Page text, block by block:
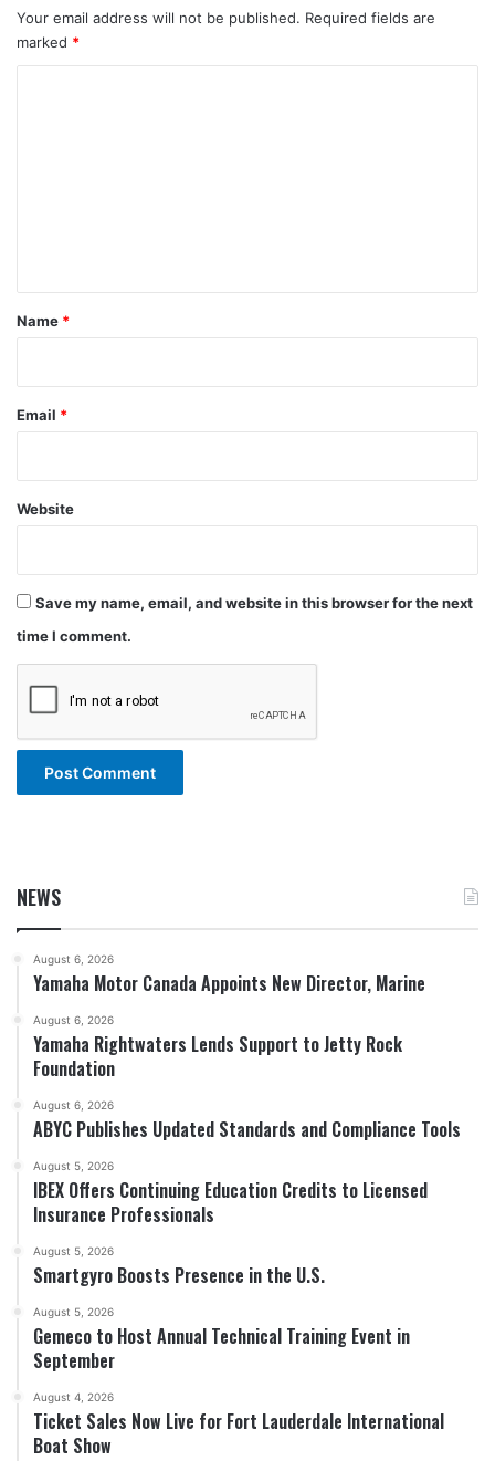
Your email address will not be published. Required fields are
marked *
*
Name *
Email *
Website
Save my name, email, and website in this browser for the next
time I comment.
NEWS
August 6, 2026
Yamaha Motor Canada Appoints New Director, Marine
August 6, 2026
Yamaha Rightwaters Lends Support to Jetty Rock
Foundation
August 6, 2026
ABYC Publishes Updated Standards and Compliance Tools
August 5, 2026
IBEX Offers Continuing Education Credits to Licensed
Insurance Professionals
August 5, 2026
Smartgyro Boosts Presence in the U.S.
August 5, 2026
Gemeco to Host Annual Technical Training Event in
September
August 4, 2026
Ticket Sales Now Live for Fort Lauderdale International
Boat Show